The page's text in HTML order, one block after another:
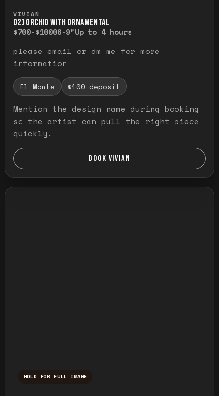
VIVIAN
O20 ORCHID WITH ORNAMENTAL
$700-$10006-9"Up to 4 hours
please email or dm me for more
information
El Monte $100 deposit
Mention the design name during booking
so the artist can pull the right piece
quickly.
BOOK VIVIAN
HOLD FOR FULL IMAGE